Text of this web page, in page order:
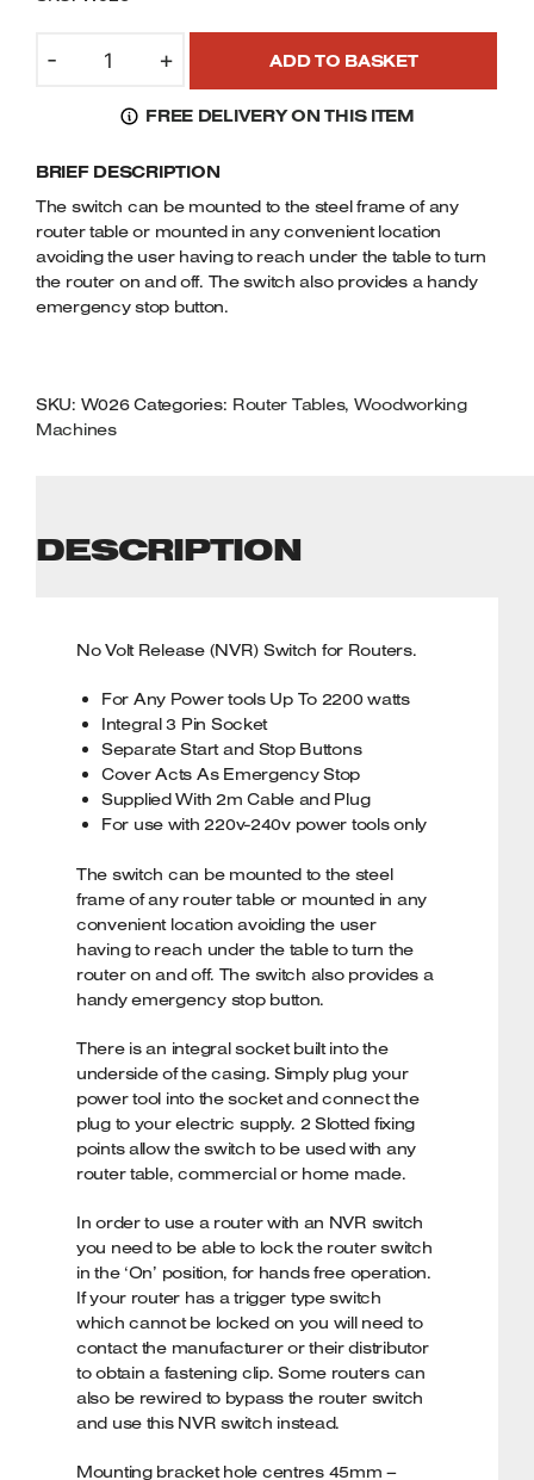
-
W026
ROUTER
SWITCH
FOR
240V
ROUTERS
QUANTITY
+ ADD TO BASKET
FREE DELIVERY ON THIS ITEM
BRIEF DESCRIPTION
The switch can be mounted to the steel frame of any
router table or mounted in any convenient location
avoiding the user having to reach under the table to turn
the router on and off. The switch also provides a handy
emergency stop button.
SKU: W026 Categories: Router Tables, Woodworking
Machines
DESCRIPTION
No Volt Release (NVR) Switch for Routers.
For Any Power tools Up To 2200 watts
Integral 3 Pin Socket
Separate Start and Stop Buttons
Cover Acts As Emergency Stop
Supplied With 2m Cable and Plug
For use with 220v-240v power tools only
The switch can be mounted to the steel
frame of any router table or mounted in any
convenient location avoiding the user
having to reach under the table to turn the
router on and off. The switch also provides a
handy emergency stop button.
There is an integral socket built into the
underside of the casing. Simply plug your
power tool into the socket and connect the
plug to your electric supply. 2 Slotted fixing
points allow the switch to be used with any
router table, commercial or home made.
In order to use a router with an NVR switch
you need to be able to lock the router switch
in the ‘On’ position, for hands free operation.
If your router has a trigger type switch
which cannot be locked on you will need to
contact the manufacturer or their distributor
to obtain a fastening clip. Some routers can
also be rewired to bypass the router switch
and use this NVR switch instead.
Mounting bracket hole centres 45mm –
Tenoners
Belt Driven Air Compressors
Dust Collectors & Vacuum Cleaners
Mortise Machines
Plunge Saws
Wood Turning Chucks